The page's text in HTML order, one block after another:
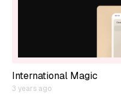
International Magic
3 years ago